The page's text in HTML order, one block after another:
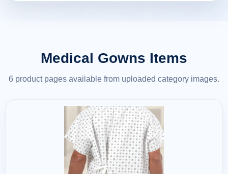
Medical Gowns Items
6 product pages available from uploaded category images.